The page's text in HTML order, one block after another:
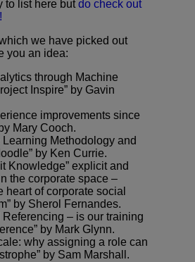
to list here butdo check out
we have picked out
you an idea:
through Machine
Inspire” by Gavin
improvements since
Mary Cooch.
Learning Methodology and
by Ken Currie.
Knowledge” explicit and
the corporate space –
heart of corporate social
by Sherol Fernandes.
Referencing – is our training
by Mark Glynn.
why assigning a role can
by Sam Marshall.